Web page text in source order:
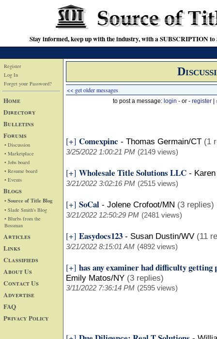
Stay informed, keep up with the industry, with a SUBSCRIPTION
Register
Log In
Forget your Password?
Home
Directory
Bulletins
Forums
• Discussion
• Marketplace
• Jobs board
• Resume board
• Events
Blogs
• Source of Title Blog
• Slade Smith's Blog
• Blurbs from the
Bossman
Articles
Links
Classifieds
About Us
Contact Us
Advertise
FAQ
Privacy Policy
<< get older messages
to post a message: login - or - register
[+] Comexpinc - Thomas Germain/CT (1
3/25/2022 1:00:21 PM (2149 views)
[+] Wholesale Title Solutions LLC -
3/21/2022 3:02:16 PM (2515 views)
[+] SoCal - Jolene Crofoot/MN (3 replies)
3/21/2022 12:50:29 PM (2481 views)
[+] Easydocs123 - Susan Dustin/WV (11
3/21/2022 8:15:01 AM (4892 views)
[+] has any examiner had difficulty
Emily Matos/NY (3 replies)
3/11/2022 7:36:14 PM (2595 views)